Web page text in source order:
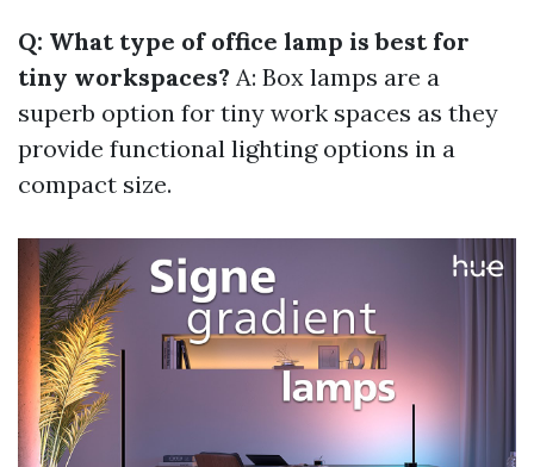
Q: What type of office lamp is best for
tiny workspaces? A: Box lamps are a
superb option for tiny work spaces as they
provide functional lighting options in a
compact size.